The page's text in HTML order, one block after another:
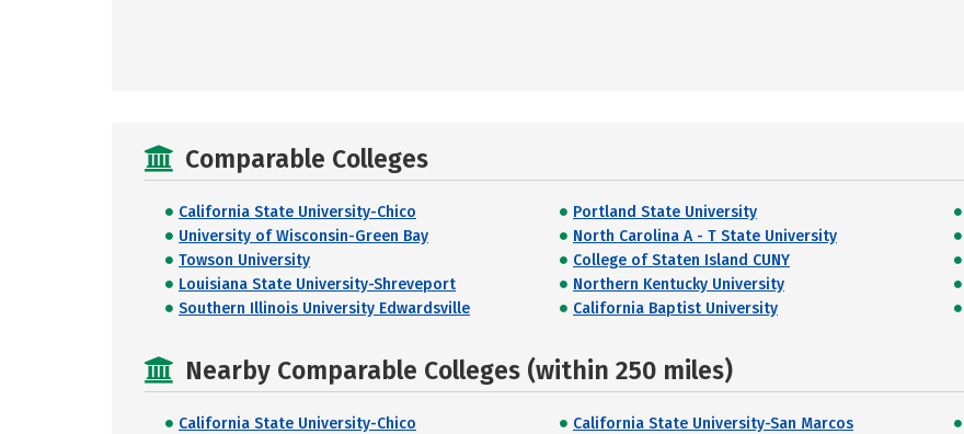
Comparable Colleges
California State University-Chico Portland State University
University of Wisconsin-Green Bay
North Carolina A - T State University
Towson University
College of Staten Island CUNY
Louisiana State University-Shreveport
Northern Kentucky University
Southern Illinois University Edwardsville
California Baptist University
Nearby Comparable Colleges (within 250 miles)
California State University-Chico California State University-San Marcos